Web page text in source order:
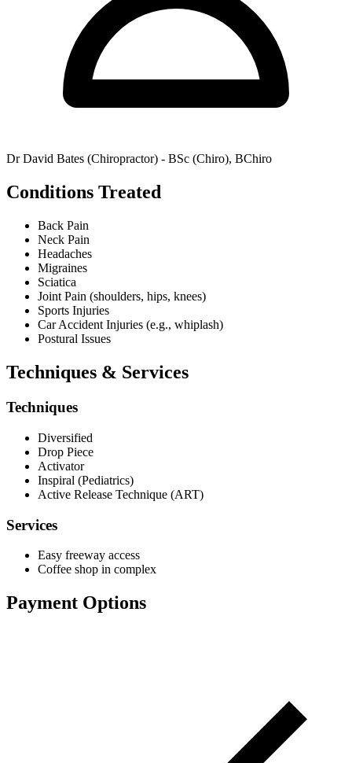
Dr David Bates (Chiropractor) - BSc (Chiro), BChiro
Conditions Treated
Back Pain
Neck Pain
Headaches
Migraines
Sciatica
Joint Pain (shoulders, hips, knees)
Sports Injuries
Car Accident Injuries (e.g., whiplash)
Postural Issues
Techniques & Services
Techniques
Diversified
Drop Piece
Activator
Inspiral (Pediatrics)
Active Release Technique (ART)
Services
Easy freeway access
Coffee shop in complex
Payment Options